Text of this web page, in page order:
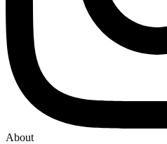
About